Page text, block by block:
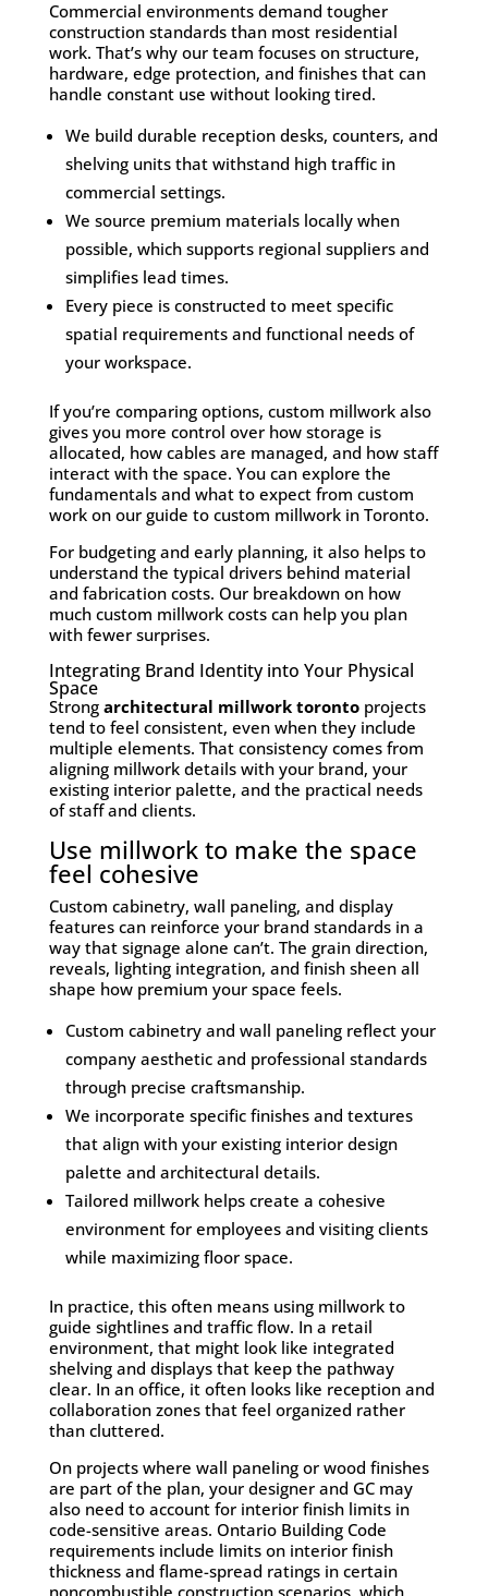
Commercial environments demand tougher
construction standards than most residential
work. That’s why our team focuses on structure,
hardware, edge protection, and finishes that can
handle constant use without looking tired.
We build durable reception desks, counters, and
shelving units that withstand high traffic in
commercial settings.
We source premium materials locally when
possible, which supports regional suppliers and
simplifies lead times.
Every piece is constructed to meet specific
spatial requirements and functional needs of
your workspace.
If you’re comparing options, custom millwork also
gives you more control over how storage is
allocated, how cables are managed, and how staff
interact with the space. You can explore the
fundamentals and what to expect from custom
work on our guide to custom millwork in Toronto.
For budgeting and early planning, it also helps to
understand the typical drivers behind material
and fabrication costs. Our breakdown on how
much custom millwork costscan help you plan
with fewer surprises.
Integrating Brand Identity into Your Physical
Space
Strong architectural millwork torontoprojects
tend to feel consistent, even when they include
multiple elements. That consistency comes from
aligning millwork details with your brand, your
existing interior palette, and the practical needs
of staff and clients.
Use millwork to make the space
feel cohesive
Custom cabinetry, wall paneling, and display
features can reinforce your brand standards in a
way that signage alone can’t. The grain direction,
reveals, lighting integration, and finish sheen all
shape how premium your space feels.
Custom cabinetry and wall paneling reflect your
company aesthetic and professional standards
through precise craftsmanship.
We incorporate specific finishes and textures
that align with your existing interior design
palette and architectural details.
Tailored millwork helps create a cohesive
environment for employees and visiting clients
while maximizing floor space.
In practice, this often means using millwork to
guide sightlines and traffic flow. In a retail
environment, that might look like integrated
shelving and displays that keep the pathway
clear. In an office, it often looks like reception and
collaboration zones that feel organized rather
than cluttered.
On projects where wall paneling or wood finishes
are part of the plan, your designer and GC may
also need to account for interior finish limits in
code-sensitive areas. Ontario Building Code
requirements include limits on interior finish
thickness and flame-spread ratings in certain